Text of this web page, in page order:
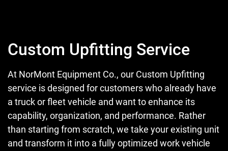
Custom Upfitting Service
At NorMont Equipment Co., our Custom Upfitting
service is designed for customers who already have
a truck or fleet vehicle and want to enhance its
capability, organization, and performance. Rather
than starting from scratch, we take your existing unit
and transform it into a fully optimized work vehicle